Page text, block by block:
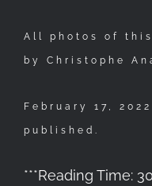
All photos of
by Christophe
February 17,
published.
***Reading Time: 30